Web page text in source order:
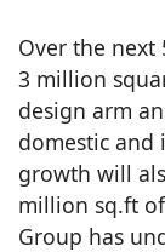
Over the next
3 million
design arm
domestic and
growth will
million sq.ft
Group has